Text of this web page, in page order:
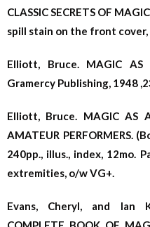
CLASSIC SECRETS OF
spill stain on the front
Elliott, Bruce. MAGIC AS
Gramercy Publishing, 1948
Elliott, Bruce. MAGIC AS
AMATEUR PERFORMERS.
240pp., illus., index, 12mo.
extremities, o/w VG+.
Evans, Cheryl, and Ian